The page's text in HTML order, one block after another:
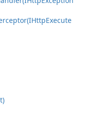
Execute